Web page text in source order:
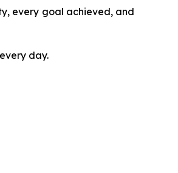
every goal achieved, and
day.